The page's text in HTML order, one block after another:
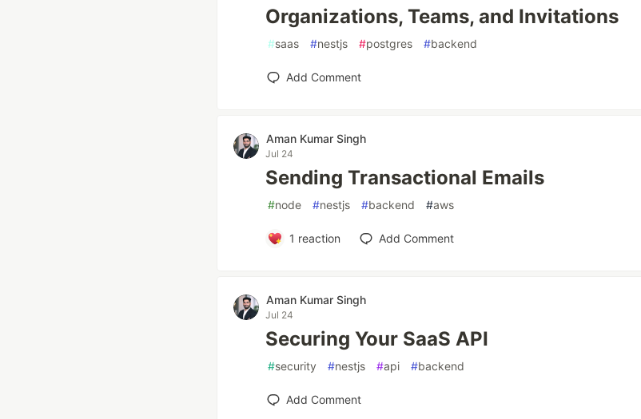
Organizations, Teams, and Invitations
#saas #nestjs #postgres #backend
Add Comment
Aman Kumar Singh
Jul 24
Sending Transactional Emails
#node #nestjs #backend #aws
1 reaction Add Comment
Aman Kumar Singh
Jul 24
Securing Your SaaS API
#security #nestjs #api #backend
Add Comment